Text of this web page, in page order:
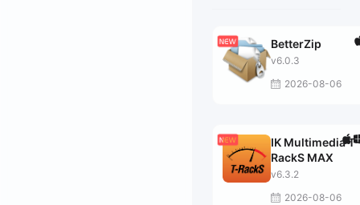
BetterZip
v6.0.3
2026-08-06
IK Multimedia T-
RackS MAX
v6.3.2
2026-08-06